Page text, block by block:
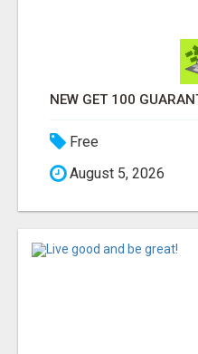
Free
August 5, 2026